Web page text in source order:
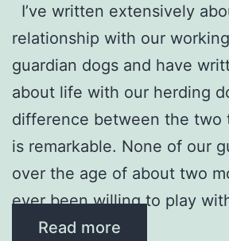
I’ve written extensively
relationship with our
guardian dogs and have
about life with our herding
difference between the two
is remarkable. None of our
over the age of about two
ever been willing to play
Read more